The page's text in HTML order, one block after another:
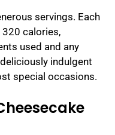
servings. Each
calories,
used and any
indulgent
special occasions.